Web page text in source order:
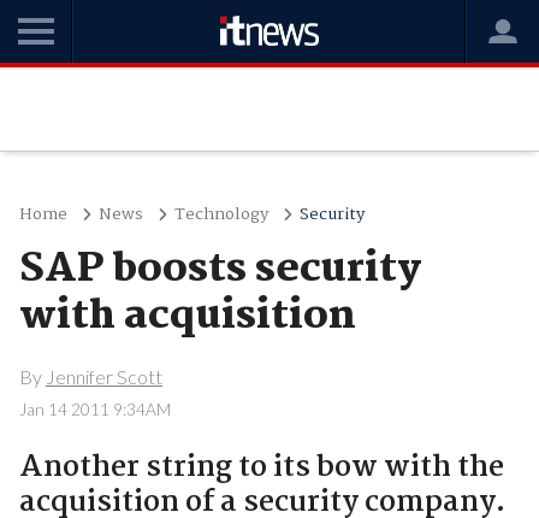
Home News Technology Security
SAP boosts security
with acquisition
By Jennifer Scott
Jan 14 2011 9:34AM
Another string to its bow with the
acquisition of a security company.